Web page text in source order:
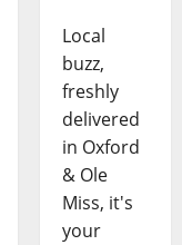
Local
buzz,
freshly
delivered
in Oxford
& Ole
Miss, it's
your